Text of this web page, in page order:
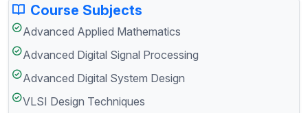
Course Subjects
Advanced Applied Mathematics
Advanced Digital Signal Processing
Advanced Digital System Design
VLSI Design Techniques